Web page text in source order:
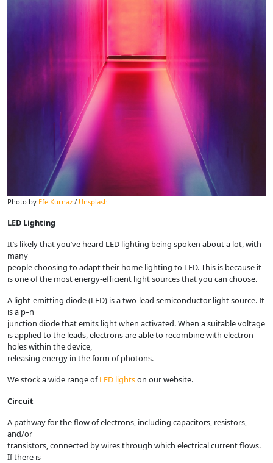
Photo by Efe Kurnaz / Unsplash
LED Lighting
It’s likely that you’ve heard LED lighting being spoken about a lot, with
many
people choosing to adapt their home lighting to LED. This is because it
is one of the most energy-efficient light sources that you can choose.
A light-emitting diode (LED) is a two-lead semiconductor light source. It
is a p–n
junction diode that emits light when activated. When a suitable voltage
is applied to the leads, electrons are able to recombine with electron
holes within the device,
releasing energy in the form of photons.
We stock a wide range ofLED lightson our website.
Circuit
A pathway for the flow of electrons, including capacitors, resistors,
and/or
transistors, connected by wires through which electrical current flows.
If there is